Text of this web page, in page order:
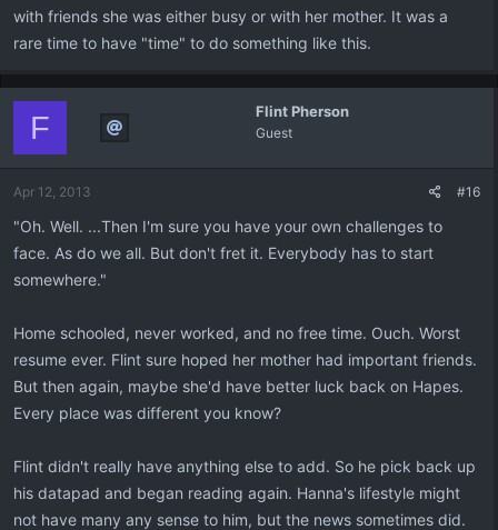
with friends she was either busy or with her mother. It was a
rare time to have "time" to do something like this.
Flint Pherson
Guest
F
Apr 12, 2013 #16
"Oh. Well. ...Then I'm sure you have your own challenges to
face. As do we all. But don't fret it. Everybody has to start
somewhere."
Home schooled, never worked, and no free time. Ouch. Worst
resume ever. Flint sure hoped her mother had important friends.
But then again, maybe she'd have better luck back on Hapes.
Every place was different you know?
Flint didn't really have anything else to add. So he pick back up
his datapad and began reading again. Hanna's lifestyle might
not have many any sense to him, but the news sometimes did.